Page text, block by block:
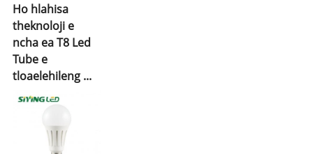
Ho hlahisa
theknoloji e
ncha ea T8 Led
Tube e
tloaelehileng ...